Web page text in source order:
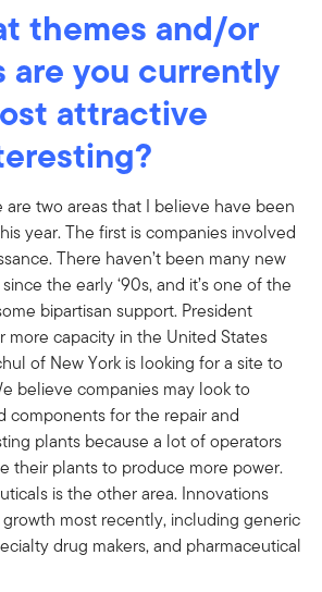
themes and/or
are you currently
attractive
are two areas that I believe have been
year. The first is companies involved
There haven’t been many new
the early ‘90s, and it’s one of the
bipartisan support. President
more capacity in the United States
of New York is looking for a site to
believe companies may look to
components for the repair and
plants because a lot of operators
their plants to produce more power.
is the other area. Innovations
most recently, including generic
drug makers, and pharmaceutical